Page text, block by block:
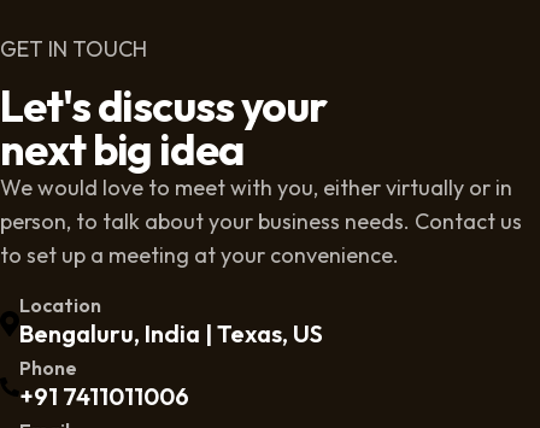
GET IN TOUCH
Let's discuss your
next big idea
We would love to meet with you, either virtually or in
person, to talk about your business needs. Contact us
to set up a meeting at your convenience.
Location
Bengaluru, India | Texas, US
Phone
+91 7411011006